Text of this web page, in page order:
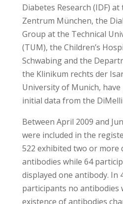
Diabetes Research (IDF)
Zentrum München, the
Group at the Technical
(TUM), the Children’s
Schwabing and the
the Klinikum rechts der
University of Munich,
initial data from the
Between April 2009 and
were included in the
522 exhibited two or more
antibodies while 64
displayed one antibody. In
participants no antibodies
existence of antibodies